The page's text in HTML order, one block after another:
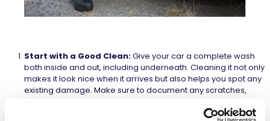
Start with a Good Clean:Give your car a complete wash
both inside and out, including underneath. Cleaning it not only
makes it look nice when it arrives but also helps you spot any
existing damage. Make sure to document any scratches,